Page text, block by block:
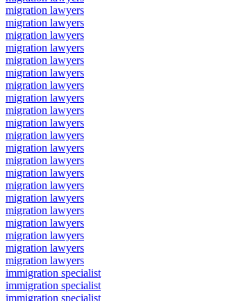
migration lawyers
migration lawyers
migration lawyers
migration lawyers
migration lawyers
migration lawyers
migration lawyers
migration lawyers
migration lawyers
migration lawyers
migration lawyers
migration lawyers
migration lawyers
migration lawyers
migration lawyers
migration lawyers
migration lawyers
migration lawyers
migration lawyers
migration lawyers
migration lawyers
immigration specialist
immigration specialist
immigration specialist